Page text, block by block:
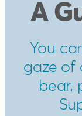
A
You
gaze of
bear,